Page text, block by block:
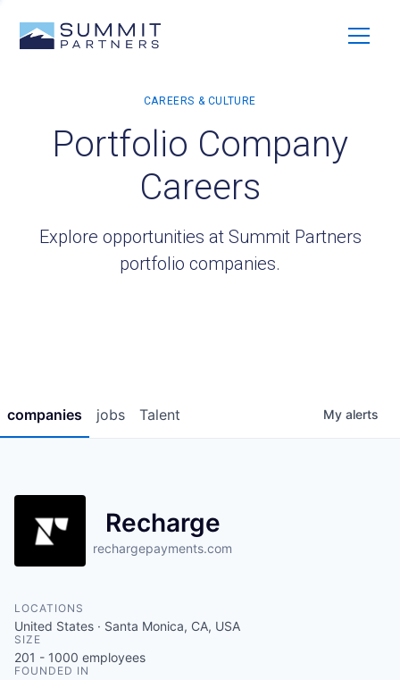
Portfolio Company
Careers
Explore opportunities at Summit Partners
portfolio companies.
jobs
companies Talent My alerts
Recharge
rechargepayments.com
LOCATIONS
United States · Santa Monica, CA, USA
SIZE
201 - 1000 employees
FOUNDED IN